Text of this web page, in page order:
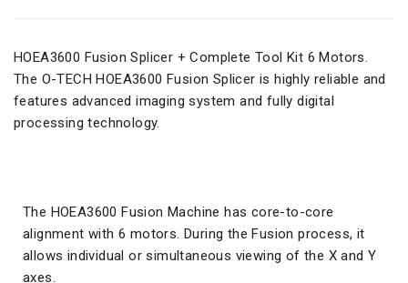
HOEA3600 Fusion Splicer + Complete Tool Kit 6 Motors.
The O-TECH HOEA3600 Fusion Splicer is highly reliable and
features advanced imaging system and fully digital
processing technology.
The HOEA3600 Fusion Machine has core-to-core
alignment with 6 motors. During the Fusion process, it
allows individual or simultaneous viewing of the X and Y
axes.